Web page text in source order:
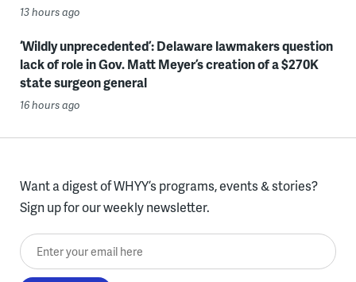
13 hours ago
‘Wildly unprecedented’: Delaware lawmakers question
lack of role in Gov. Matt Meyer’s creation of a $270K
state surgeon general
16 hours ago
Want a digest of WHYY’s programs, events & stories?
Sign up for our weekly newsletter.
Enter your email here